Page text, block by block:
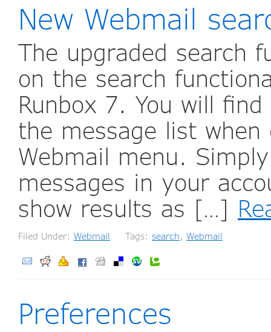
New Webmail
The upgraded search
on the search
Runbox 7. You will
the message list
Webmail menu.
messages in your
show results as […]
Filed Under: Webmail Tags: search, Webmail
Preferences